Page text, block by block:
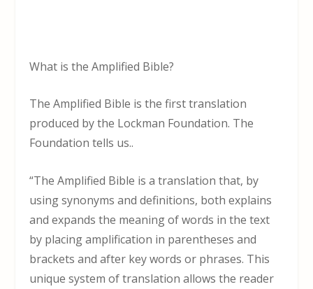
What is the Amplified Bible?
The Amplified Bible is the first translation
produced by the Lockman Foundation. The
Foundation tells us..
“The Amplified Bible is a translation that, by
using synonyms and definitions, both explains
and expands the meaning of words in the text
by placing amplification in parentheses and
brackets and after key words or phrases. This
unique system of translation allows the reader